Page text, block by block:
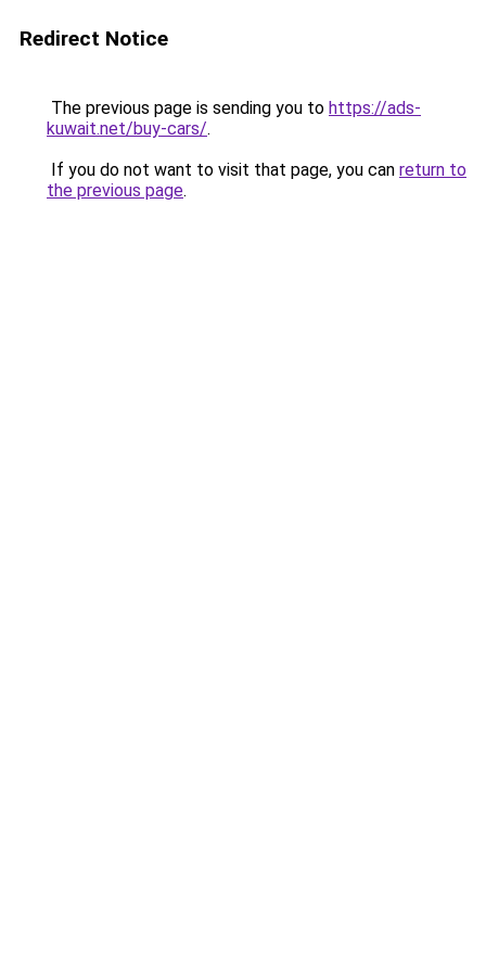
Redirect Notice
The previous page is sending you to https://ads-
kuwait.net/buy-cars/.
If you do not want to visit that page, you can return to
the previous page.